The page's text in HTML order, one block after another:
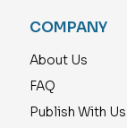
COMPANY
About Us
FAQ
Publish With Us